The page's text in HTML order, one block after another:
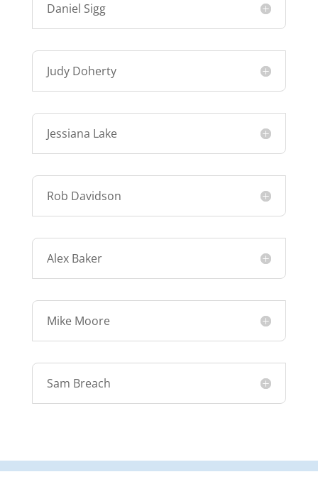
Daniel Sigg
Judy Doherty
Jessiana Lake
Rob Davidson
Alex Baker
Mike Moore
Sam Breach